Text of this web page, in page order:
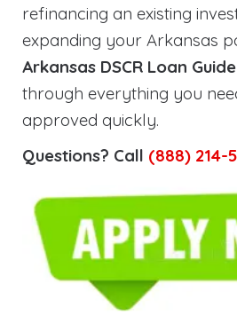
refinancing an existing
expanding your Arkansas
Arkansas DSCR Loan Guide
through everything you
approved quickly.
Questions? Call (888) 214-